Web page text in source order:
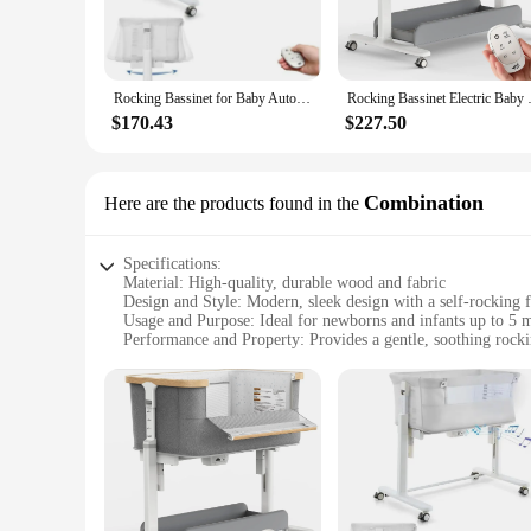
asleep faster and stay asleep longer. The bassinet's sturdy
material is not only durable but also adds a touch of
**Ease of Use and Mobility**
The self rocking bassinet is designed with parents in mind.
move from room to room, ensuring that your baby is
experience for your baby without the need for manual
calming environment.
Rocking Bassinet for Baby Automatic Bedside Bassinet Electric Baby Cradle 5 Heights Adjustable Bedside Sleeper
$170.43
Rocking
$227.50
Here are the products found in the Combination
Specifications:
Material: High-quality, durable wood and fabric
Design and Style: Modern, sleek design with a self-rocking
Usage and Purpose: Ideal for newborns and infants up to 5
Performance and Property: Provides a gentle, soothing
Shape or Size or Weight or Quantity: Compact and
Features:
**Safety and Comfort Combined**
The Self Rocking Bassinet Combination is not just a
comfort. The modern design blends seamlessly with any
This bassinet is not only a functional piece of furniture but